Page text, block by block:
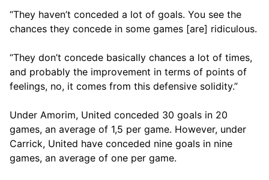
“They haven’t conceded a lot of goals. You see the
chances they concede in some games [are] ridiculous.
“They don’t concede basically chances a lot of times,
and probably the improvement in terms of points of
feelings, no, it comes from this defensive solidity.”
Under Amorim, United conceded 30 goals in 20
games, an average of 1,5 per game. However, under
Carrick, United have conceded nine goals in nine
games, an average of one per game.